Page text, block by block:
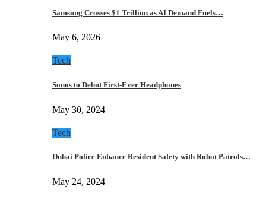
Samsung Crosses $1 Trillion as AI Demand Fuels…
May 6, 2026
Tech
Sonos to Debut First-Ever Headphones
May 30, 2024
Tech
Dubai Police Enhance Resident Safety with Robot Patrols…
May 24, 2024